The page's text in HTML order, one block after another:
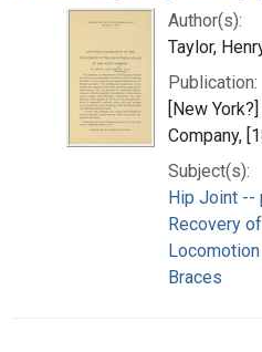
Author(s):
Taylor,
Publication:
[New
Company,
Subject(s):
Hip Joint --
Recovery
Locomotion
Braces